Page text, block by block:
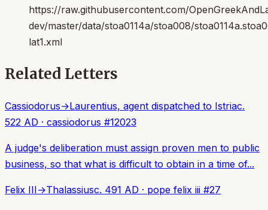
https://raw.githubusercontent.com/
dev/master/data/stoa0114a/stoa008/
lat1.xml
Related Letters
Cassiodorus→Laurentius, agent dispatched to Istriac.
522 AD · cassiodorus #12023
A judge's deliberation must assign proven men to public
business, so that what is difficult to obtain in a time of...
Felix III→Thalassiusc. 491 AD · pope felix iii #27